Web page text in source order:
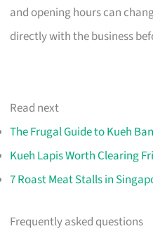
and opening hours can
directly with the business
Read next
The Frugal Guide to Kueh
Kueh Lapis Worth Clearing
7 Roast Meat Stalls in
Frequently asked questions